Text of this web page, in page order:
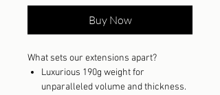
Buy Now
What sets our extensions apart?
Luxurious 190g weight for
unparalleled volume and thickness.